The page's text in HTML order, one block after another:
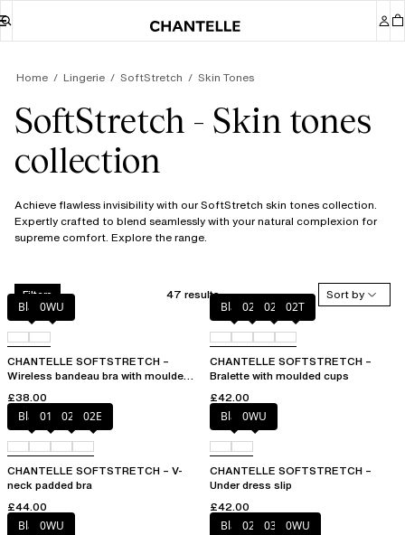
Home Lingerie SoftStretch Skin Tones
SoftStretch - Skin tones
collection
Achieve flawless invisibility with our SoftStretch skin tones collection.
Expertly crafted to blend seamlessly with your natural complexion for
supreme comfort. Explore the range.
Filters 47 results
Sort by
Black0WU
CHANTELLE SOFTSTRETCH –
Wireless bandeau bra with moulded
£38.00
Black023 02E 02T
CHANTELLE SOFTSTRETCH –
Bralette with moulded cups
£42.00
Black01N 023 02E
CHANTELLE SOFTSTRETCH – V-
neck padded bra
£44.00
Black0WU
CHANTELLE SOFTSTRETCH –
Under dress slip
£42.00
Black0WU Black023 035 0WU